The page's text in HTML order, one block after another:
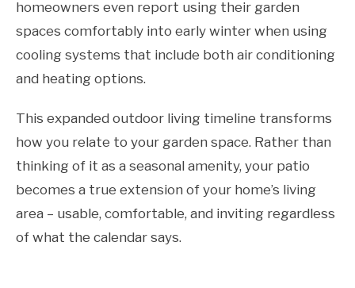
homeowners even report using their garden
spaces comfortably into early winter when using
cooling systems that include both air conditioning
and heating options.
This expanded outdoor living timeline transforms
how you relate to your garden space. Rather than
thinking of it as a seasonal amenity, your patio
becomes a true extension of your home’s living
area – usable, comfortable, and inviting regardless
of what the calendar says.